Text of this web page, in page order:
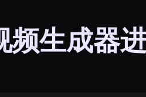
频生成器